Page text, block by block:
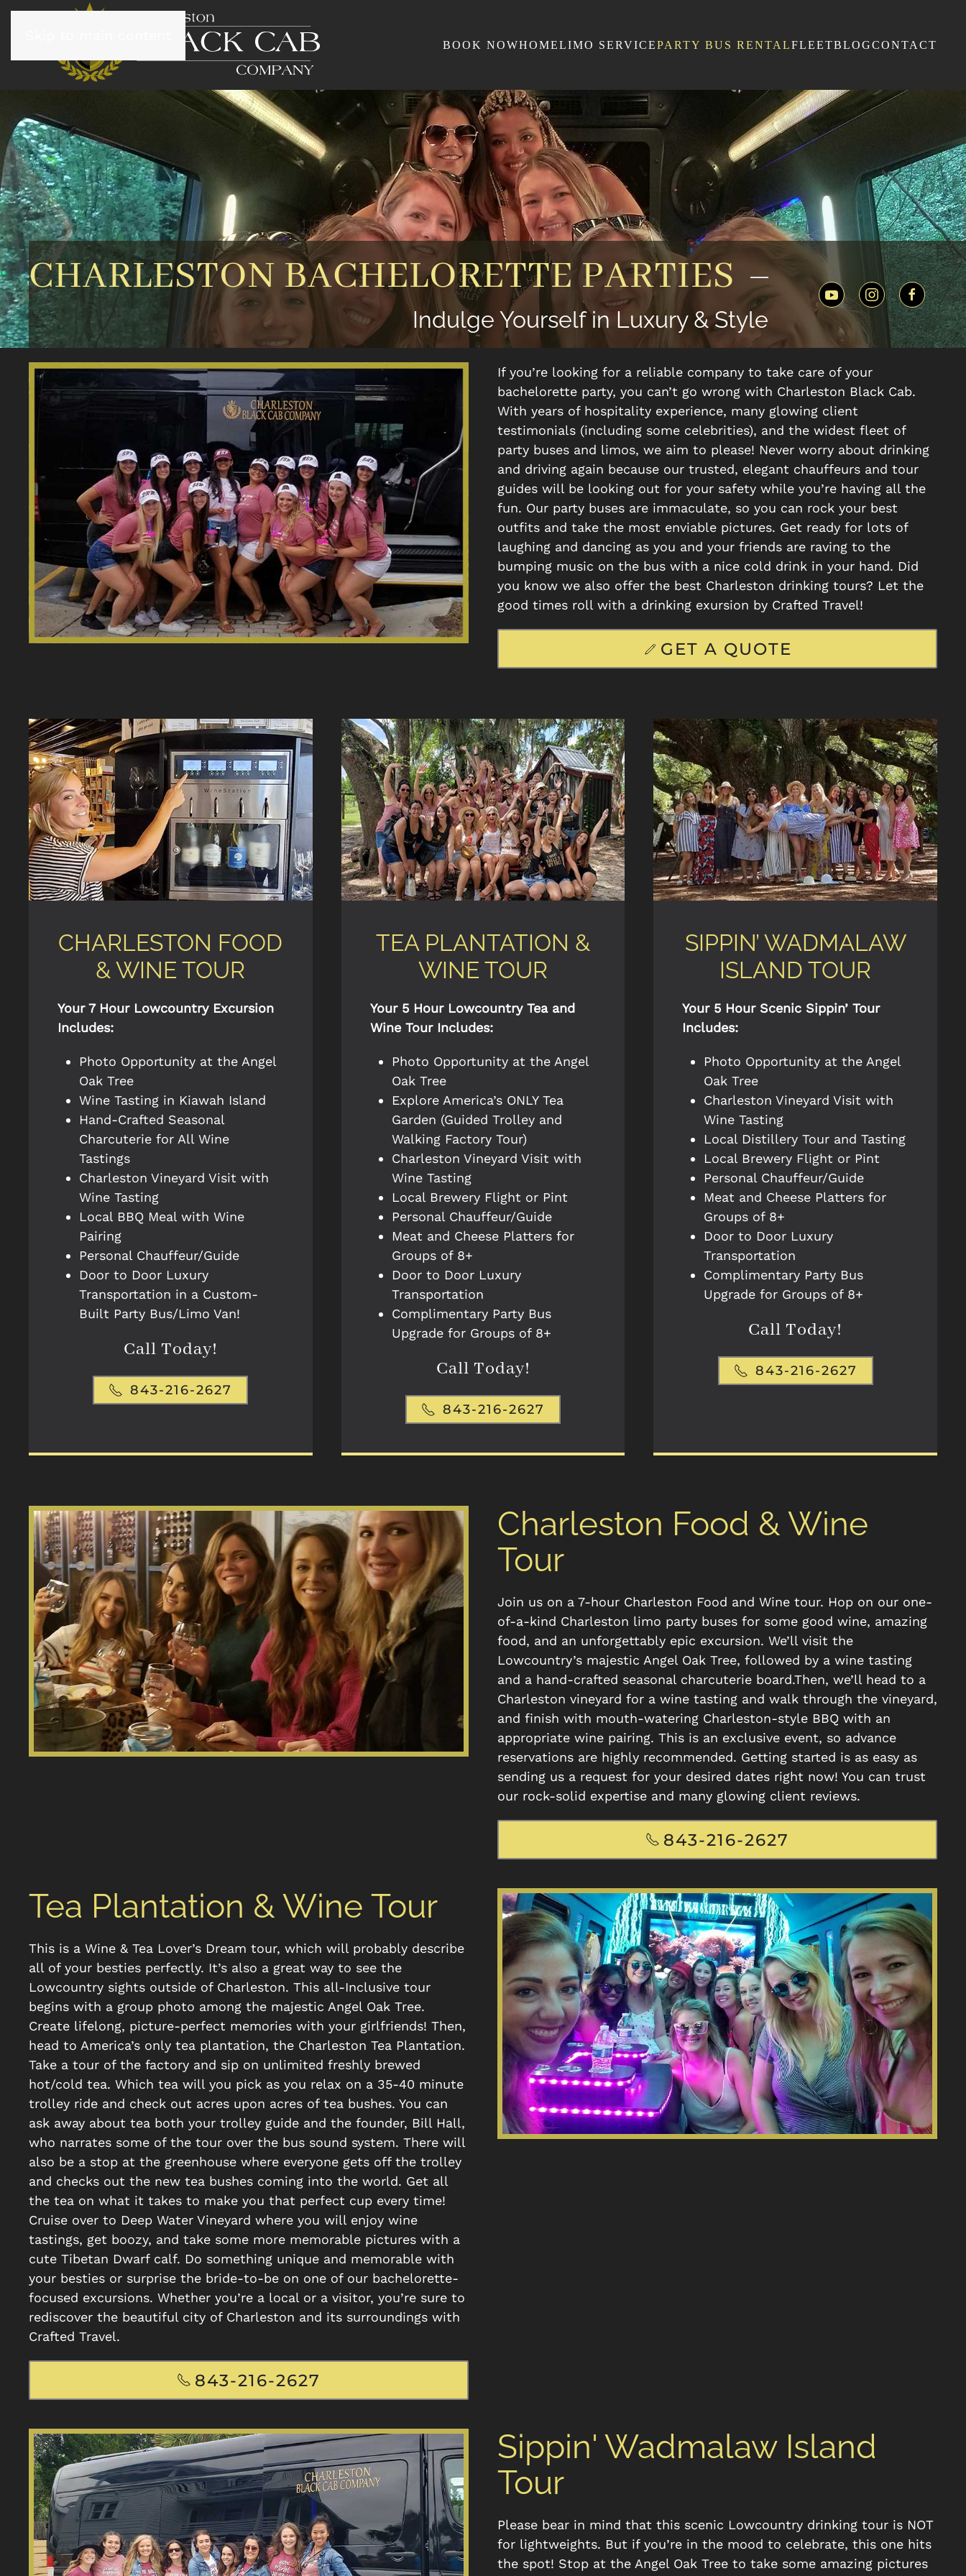
BOOK NOWHOMELIMO SERVICEPARTY BUS RENTALFLEETBLOGCONTACT
CHARLESTON BACHELORETTE PARTIES
Indulge Yourself in Luxury & Style
If you’re looking for a reliable company to take care of your
bachelorette party, you can’t go wrong with Charleston Black Cab.
With years of hospitality experience, many glowing client
testimonials (including some celebrities), and the widest fleet of
party buses and limos, we aim to please! Never worry about drinking
and driving again because our trusted, elegant chauffeurs and tour
guides will be looking out for your safety while you’re having all the
fun. Our party buses are immaculate, so you can rock your best
outfits and take the most enviable pictures. Get ready for lots of
laughing and dancing as you and your friends are raving to the
bumping music on the bus with a nice cold drink in your hand. Did
you know we also offer the best Charleston drinking tours? Let the
good times roll with a drinking exursion by Crafted Travel!
GET A QUOTE
CHARLESTON FOOD
& WINE TOUR
Your 7 Hour Lowcountry Excursion
Includes:
Photo Opportunity at the Angel
Oak Tree
Wine Tasting in Kiawah Island
Hand-Crafted Seasonal
Charcuterie for All Wine
Tastings
Charleston Vineyard Visit with
Wine Tasting
Local BBQ Meal with Wine
Pairing
Personal Chauffeur/Guide
Door to Door Luxury
Transportation in a Custom-
Built Party Bus/Limo Van!
Call Today!
843-216-2627
TEA PLANTATION &
WINE TOUR
Your 5 Hour Lowcountry Tea and
Wine Tour Includes:
Photo Opportunity at the Angel
Oak Tree
Explore America’s ONLY Tea
Garden (Guided Trolley and
Walking Factory Tour)
Charleston Vineyard Visit with
Wine Tasting
Local Brewery Flight or Pint
Personal Chauffeur/Guide
Meat and Cheese Platters for
Groups of 8+
Door to Door Luxury
Transportation
Complimentary Party Bus
Upgrade for Groups of 8+
Call Today!
843-216-2627
SIPPIN’ WADMALAW
ISLAND TOUR
Your 5 Hour Scenic Sippin’ Tour
Includes:
Photo Opportunity at the Angel
Oak Tree
Charleston Vineyard Visit with
Wine Tasting
Local Distillery Tour and Tasting
Local Brewery Flight or Pint
Personal Chauffeur/Guide
Meat and Cheese Platters for
Groups of 8+
Door to Door Luxury
Transportation
Complimentary Party Bus
Upgrade for Groups of 8+
Call Today!
843-216-2627
Charleston Food & Wine
Tour
Join us on a 7-hour Charleston Food and Wine tour. Hop on our one-
of-a-kind Charleston limo party buses for some good wine, amazing
food, and an unforgettably epic excursion. We’ll visit the
Lowcountry’s majestic Angel Oak Tree, followed by a wine tasting
and a hand-crafted seasonal charcuterie board.Then, we’ll head to a
Charleston vineyard for a wine tasting and walk through the vineyard,
and finish with mouth-watering Charleston-style BBQ with an
appropriate wine pairing. This is an exclusive event, so advance
reservations are highly recommended. Getting started is as easy as
sending us a request for your desired dates right now! You can trust
our rock-solid expertise and many glowing client reviews.
843-216-2627
Tea Plantation & Wine Tour
This is a Wine & Tea Lover’s Dream tour, which will probably describe
all of your besties perfectly. It’s also a great way to see the
Lowcountry sights outside of Charleston. This all-Inclusive tour
begins with a group photo among the majestic Angel Oak Tree.
Create lifelong, picture-perfect memories with your girlfriends! Then,
head to America’s only tea plantation, the Charleston Tea Plantation.
Take a tour of the factory and sip on unlimited freshly brewed
hot/cold tea. Which tea will you pick as you relax on a 35-40 minute
trolley ride and check out acres upon acres of tea bushes. You can
ask away about tea both your trolley guide and the founder, Bill Hall,
who narrates some of the tour over the bus sound system. There will
also be a stop at the greenhouse where everyone gets off the trolley
and checks out the new tea bushes coming into the world. Get all
the tea on what it takes to make you that perfect cup every time!
Cruise over to Deep Water Vineyard where you will enjoy wine
tastings, get boozy, and take some more memorable pictures with a
cute Tibetan Dwarf calf. Do something unique and memorable with
your besties or surprise the bride-to-be on one of our bachelorette-
focused excursions. Whether you’re a local or a visitor, you’re sure to
rediscover the beautiful city of Charleston and its surroundings with
Crafted Travel.
843-216-2627
Sippin' Wadmalaw Island
Tour
Please bear in mind that this scenic Lowcountry drinking tour is NOT
for lightweights. But if you’re in the mood to celebrate, this one hits
the spot! Stop at the Angel Oak Tree to take some amazing pictures